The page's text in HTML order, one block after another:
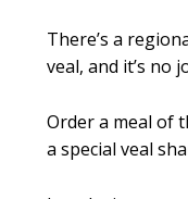
There’s a
veal, and it’s no
Order a meal of
a special veal